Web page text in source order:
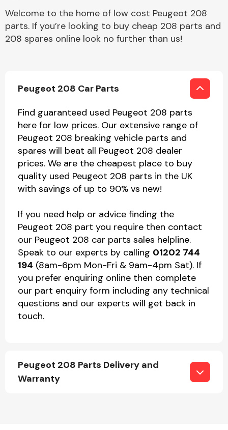
Welcome to the home of low cost Peugeot 208
parts. If you’re looking to buy cheap 208 parts and
208 spares online look no further than us!
Peugeot 208 Car Parts
Find guaranteed used Peugeot 208 parts
here for low prices. Our extensive range of
Peugeot 208 breaking vehicle parts and
spares will beat all Peugeot 208 dealer
prices. We are the cheapest place to buy
quality used Peugeot 208 parts in the UK
with savings of up to 90% vs new!
If you need help or advice finding the
Peugeot 208 part you require then contact
our Peugeot 208 car parts sales helpline.
Speak to our experts by calling 01202 744
194 (8am-6pm Mon-Fri & 9am-4pm Sat). If
you prefer enquiring online then complete
our part enquiry form including any technical
questions and our experts will get back in
touch.
Peugeot 208 Parts Delivery and
Warranty